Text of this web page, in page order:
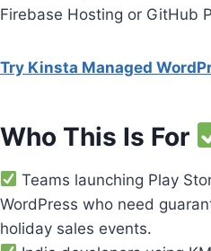
Firebase Hosting or GitHub
Try Kinsta Managed
Who This Is For
Teams launching Play
WordPress who need
holiday sales events.